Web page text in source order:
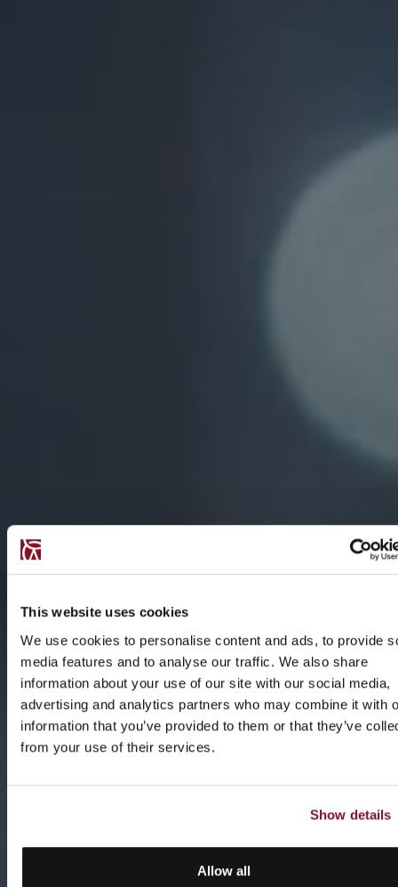
This website uses cookies
We use cookies to personalise content and ads, to provide
media features and to analyse our traffic. We also share
information about your use of our site with our social media,
advertising and analytics partners who may combine it with
information that you’ve provided to them or that they’ve
from your use of their services.
Show details
Allow all